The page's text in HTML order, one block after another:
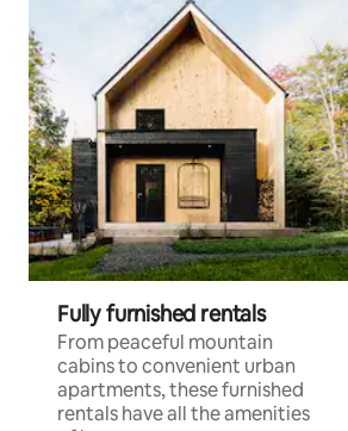
Fully furnished rentals
From peaceful mountain
cabins to convenient urban
apartments, these furnished
rentals have all the amenities